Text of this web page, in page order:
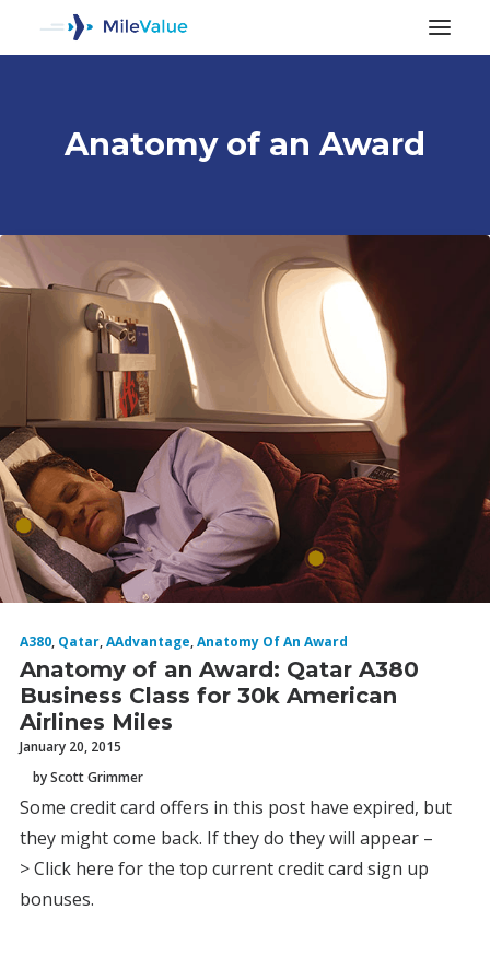
SEARCH
Anatomy of an Award
ALL POSTS
A380, Qatar,AAdvantage,Anatomy Of An Award
Anatomy of an Award: Qatar A380
Business Class for 30k American
Airlines Miles
January 20, 2015
by Scott Grimmer
Some credit card offers in this post have expired, but
they might come back. If they do they will appear –
> Click here for the top current credit card sign up
bonuses.